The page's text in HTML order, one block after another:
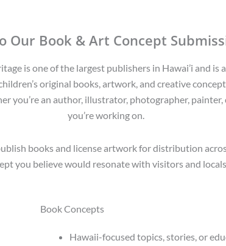
Our Book & Art Concept
is one of the largest publishers in Hawai’i and
original books, artwork, and creative
you’re an author, illustrator, photographer, painter,
you’re working on.
books and license artwork for distribution
you believe would resonate with visitors and
Book Concepts
Hawaii-focused topics, stories, or